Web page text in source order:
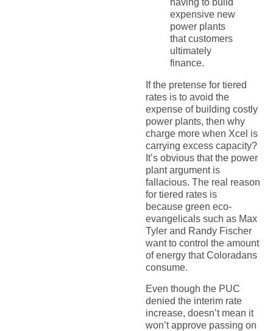
having to build
expensive new
power plants
that customers
ultimately
finance.
If the pretense for tiered
rates is to avoid the
expense of building costly
power plants, then why
charge more when Xcel is
carrying excess capacity?
It’s obvious that the power
plant argument is
fallacious. The real reason
for tiered rates is
because green eco-
evangelicals such as Max
Tyler and Randy Fischer
want to control the amount
of energy that Coloradans
consume.
Even though the PUC
denied the interim rate
increase, doesn’t mean it
won’t approve passing on